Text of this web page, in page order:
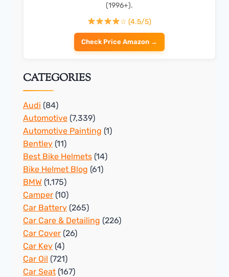
(1996+).
☆ (4.5/5)
Check Price Amazon →
CATEGORIES
Audi (84)
Automotive (7,339)
Automotive Painting (1)
Bentley (11)
Best Bike Helmets (14)
Bike Helmet Blog (61)
BMW (1,175)
Camper (10)
Car Battery (265)
Car Care & Detailing (226)
Car Cover (26)
Car Key (4)
Car Oil (721)
Car Seat (167)